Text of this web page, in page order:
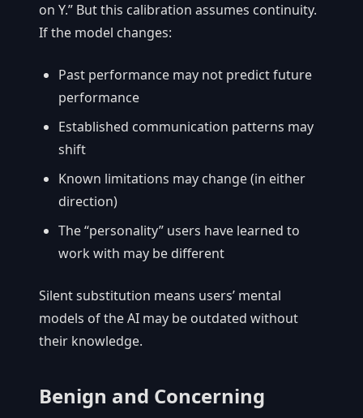
on Y.” But this calibration assumes continuity.
If the model changes:
Past performance may not predict future
performance
Established communication patterns may
shift
Known limitations may change (in either
direction)
The “personality” users have learned to
work with may be different
Silent substitution means users’ mental
models of the AI may be outdated without
their knowledge.
Benign and Concerning